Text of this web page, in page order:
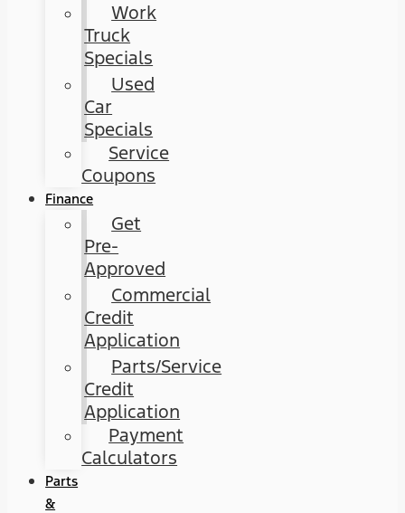
Work
Truck
Specials
Used
Car
Specials
Service
Coupons
Finance
Get
Pre-
Approved
Commercial
Credit
Application
Parts/Service
Credit
Application
Payment
Calculators
Parts
&